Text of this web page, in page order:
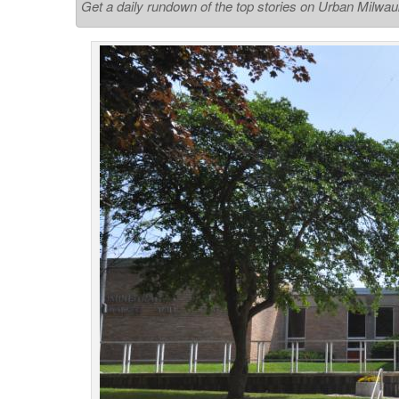
Get a daily rundown of the top stories on Urban